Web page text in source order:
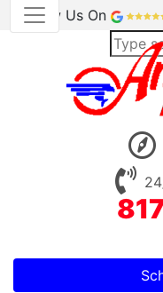
Review Us On